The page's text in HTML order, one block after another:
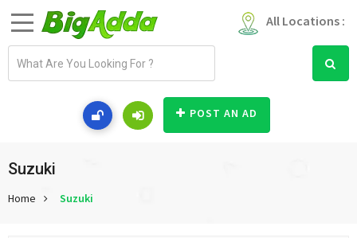
All Locations :
d
r
POST AN AD
Suzuki
Home Suzuki